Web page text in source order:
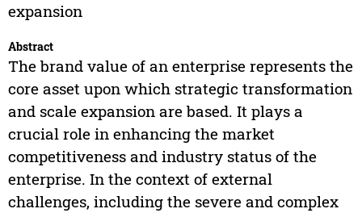
expansion
Abstract
The brand value of an enterprise represents the
core asset upon which strategic transformation
and scale expansion are based. It plays a
crucial role in enhancing the market
competitiveness and industry status of the
enterprise. In the context of external
challenges, including the severe and complex